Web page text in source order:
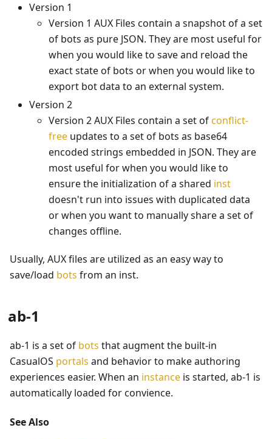
Version 1
Version 1 AUX Files contain a snapshot of a set
of bots as pure JSON. They are most useful for
when you would like to save and reload the
exact state of bots or when you would like to
export bot data to an external system.
Version 2
Version 2 AUX Files contain a set of conflict-
free updates to a set of bots as base64
encoded strings embedded in JSON. They are
most useful for when you would like to
ensure the initialization of a shared inst
doesn't run into issues with duplicated data
or when you want to manually share a set of
changes offline.
Usually, AUX files are utilized as an easy way to
save/load bots from an inst.
ab-1
ab-1 is a set of bots that augment the built-in
CasualOS portals and behavior to make authoring
experiences easier. When an instance is started, ab-1 is
automatically loaded for convience.
See Also